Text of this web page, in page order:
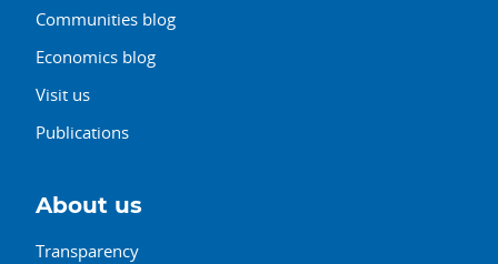
Communities blog
Economics blog
Visit us
Publications
About us
Transparency